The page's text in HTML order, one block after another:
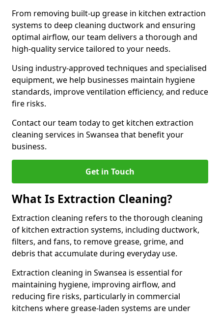
From removing built-up grease in kitchen extraction
systems to deep cleaning ductwork and ensuring
optimal airflow, our team delivers a thorough and
high-quality service tailored to your needs.
Using industry-approved techniques and specialised
equipment, we help businesses maintain hygiene
standards, improve ventilation efficiency, and reduce
fire risks.
Contact our team today to get kitchen extraction
cleaning services in Swansea that benefit your
business.
Get in Touch
What Is Extraction Cleaning?
Extraction cleaning refers to the thorough cleaning
of kitchen extraction systems, including ductwork,
filters, and fans, to remove grease, grime, and
debris that accumulate during everyday use.
Extraction cleaning in Swansea is essential for
maintaining hygiene, improving airflow, and
reducing fire risks, particularly in commercial
kitchens where grease-laden systems are under